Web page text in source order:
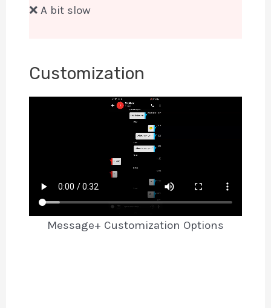
❌ A bit slow
Customization
Message+ Customization Options